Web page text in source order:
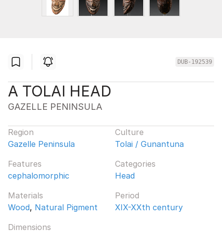
DUB-192539
A TOLAI HEAD
GAZELLE PENINSULA
Region
Gazelle Peninsula
Culture
Tolai / Gunantuna
Features
cephalomorphic
Categories
Head
Materials
Wood, Natural Pigment
Period
XIX-XXth century
Dimensions